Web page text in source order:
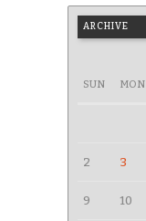
ARCHIVE
SUN MON
2 3
9 10